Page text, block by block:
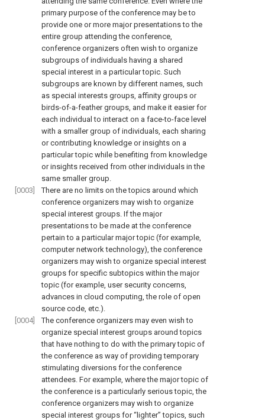
primary purpose of the conference may be to
provide one or more major presentations to the
entire group attending the conference,
conference organizers often wish to organize
subgroups of individuals having a shared
special interest in a particular topic. Such
subgroups are known by different names, such
as special interests groups, affinity groups or
birds-of-a-feather groups, and make it easier for
each individual to interact on a face-to-face level
with a smaller group of individuals, each sharing
or contributing knowledge or insights on a
particular topic while benefiting from knowledge
or insights received from other individuals in the
same smaller group.
[0003]
There are no limits on the topics around which
conference organizers may wish to organize
special interest groups. If the major
presentations to be made at the conference
pertain to a particular major topic (for example,
computer network technology), the conference
organizers may wish to organize special interest
groups for specific subtopics within the major
topic (for example, user security concerns,
advances in cloud computing, the role of open
source code, etc.).
[0004]
The conference organizers may even wish to
organize special interest groups around topics
that have nothing to do with the primary topic of
the conference as way of providing temporary
stimulating diversions for the conference
attendees. For example, where the major topic of
the conference is a particularly serious topic, the
conference organizers may wish to organize
special interest groups for “lighter” topics, such